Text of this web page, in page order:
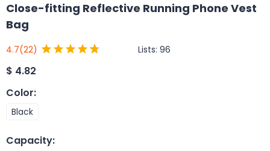
Close-fitting Reflective Running Phone Vest
Bag
4.7(22) Lists: 96
$ 4.82
Color:
Black
Capacity: